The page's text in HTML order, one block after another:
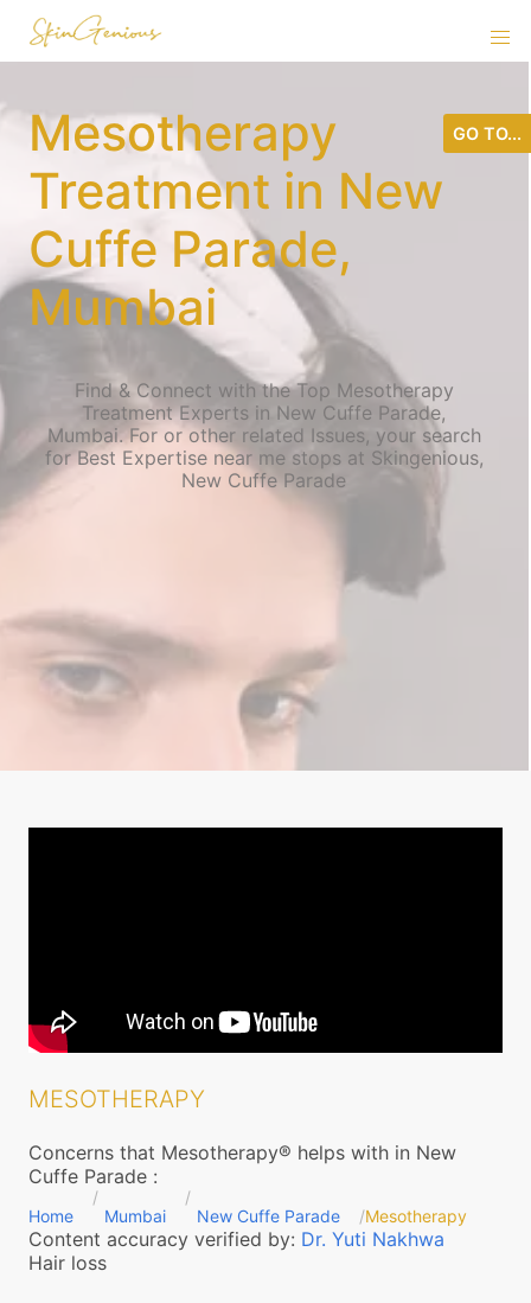
Mesotherapy
Treatment in New
Cuffe Parade,
Mumbai
Find & Connect with the Top Mesotherapy
Treatment Experts in New Cuffe Parade,
Mumbai. For or other related Issues, your search
for Best Expertise near me stops at Skingenious,
New Cuffe Parade
MESOTHERAPY
Concerns that Mesotherapy® helps with in New
Cuffe Parade :
Home Mumbai New Cuffe Parade Mesotherapy
Content accuracy verified by: Dr. Yuti Nakhwa
Hair loss
GO TO...